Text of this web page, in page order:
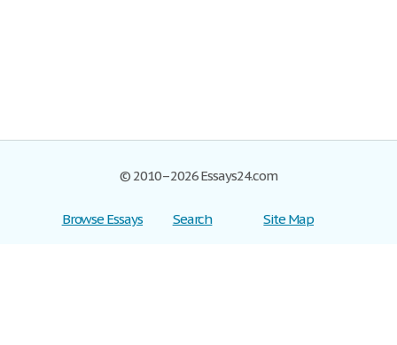
© 2010–2026 Essays24.com
Browse Essays
Search
Site Map